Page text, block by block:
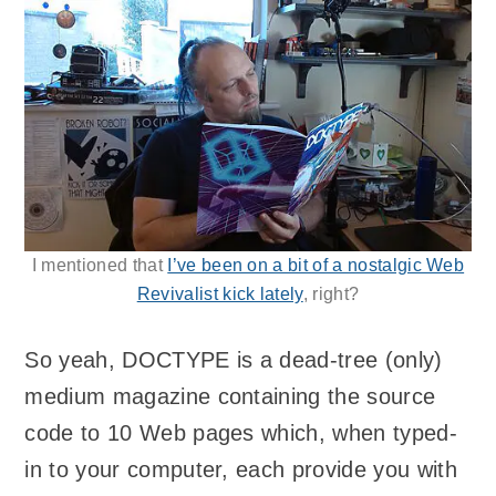
I mentioned that I’ve been on a bit of a nostalgic Web
Revivalist kick lately, right?
So yeah, DOCTYPE is a dead-tree (only)
medium magazine containing the source
code to 10 Web pages which, when typed-
in to your computer, each provide you with